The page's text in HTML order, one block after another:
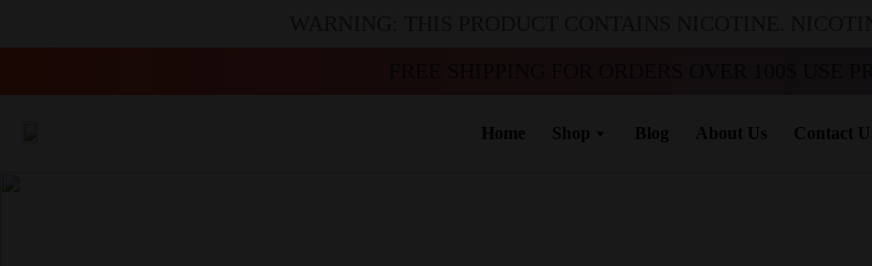
Home Shop Blog About Us Contact